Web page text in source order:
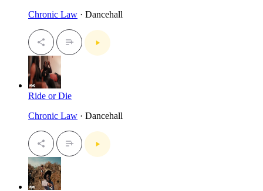
Chronic Law · Dancehall
Ride or Die
Chronic Law · Dancehall